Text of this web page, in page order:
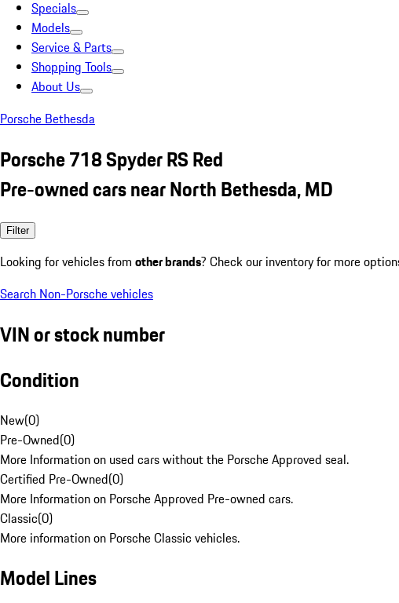
Specials
Models
Service & Parts
Shopping Tools
About Us
Porsche Bethesda
Porsche 718 Spyder RS Red
Pre-owned cars near North Bethesda, MD
Filter
Looking for vehicles from other brands? Check our inventory for more
Search Non-Porsche vehicles
VIN or stock number
Condition
New(0)
Pre-Owned(0)
More Information on used cars without the Porsche Approved seal.
Certified Pre-Owned(0)
More Information on Porsche Approved Pre-owned cars.
Classic(0)
More information on Porsche Classic vehicles.
Model Lines